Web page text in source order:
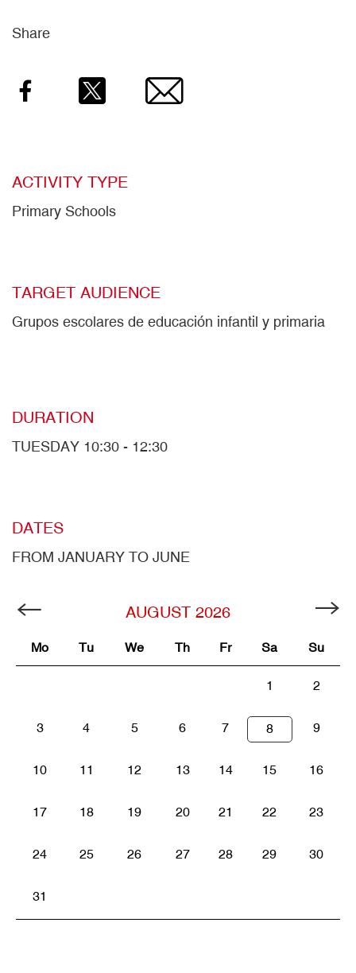
Share
Facebook Twitter Email
ACTIVITY TYPE
Primary Schools
TARGET AUDIENCE
Grupos escolares de educación infantil y primaria
DURATION
TUESDAY 10:30 - 12:30
DATES
FROM JANUARY TO JUNE
AUGUST 2026
Mo Tu We Th Fr Sa Su
1 2
3 4 5 6 7 8 9
10 11 12 13 14 15 16
17 18 19 20 21 22 23
24 25 26 27 28 29 30
31